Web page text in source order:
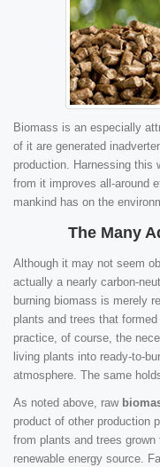
Biomass is an especially
of it are generated
production. Harnessing this
from it improves all-around
mankind has on the
The Many
Although it may not seem
actually a nearly carbon-
burning biomass is merely
plants and trees that
practice, of course, the
living plants into ready-to-
atmosphere. The same
As noted above, raw
product of other production
from plants and trees
renewable energy source.